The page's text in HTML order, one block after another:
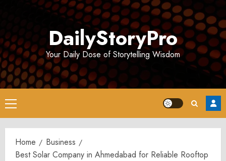
DailyStoryPro
Your Daily Dose of Storytelling Wisdom
Primary
Menu
Home
Business
Best Solar Company in Ahmedabad for Reliable Rooftop